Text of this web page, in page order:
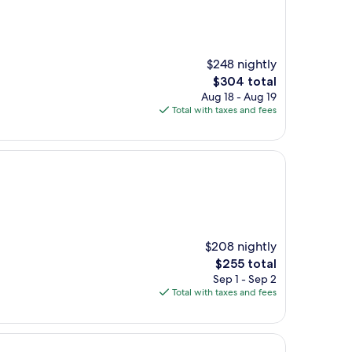
$248 nightly
The
price
is
$304 total
Aug 18 - Aug 19
Total with taxes and fees
$208 nightly
The
price
is
$255 total
Sep 1 - Sep 2
Total with taxes and fees